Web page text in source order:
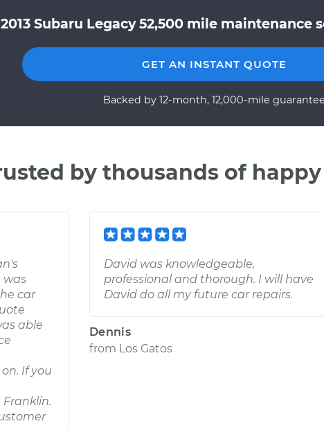
Subaru Legacy 52,500 mile
GET AN INSTANT QUOTE
Backed by 12-month, 12,000-mile guarantee
by thousands of
was
car
able
If you
David was knowledgeable,
professional and thorough. I will have
David do all my future car repairs.
Dennis
from Los Gatos